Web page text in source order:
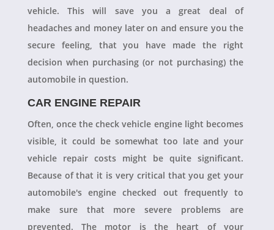
vehicle. This will save you a great deal of
headaches and money later on and ensure you the
secure feeling, that you have made the right
decision when purchasing (or not purchasing) the
automobile in question.
CAR ENGINE REPAIR
Often, once the check vehicle engine light becomes
visible, it could be somewhat too late and your
vehicle repair costs might be quite significant.
Because of that it is very critical that you get your
automobile's engine checked out frequently to
make sure that more severe problems are
prevented. The motor is the heart of your